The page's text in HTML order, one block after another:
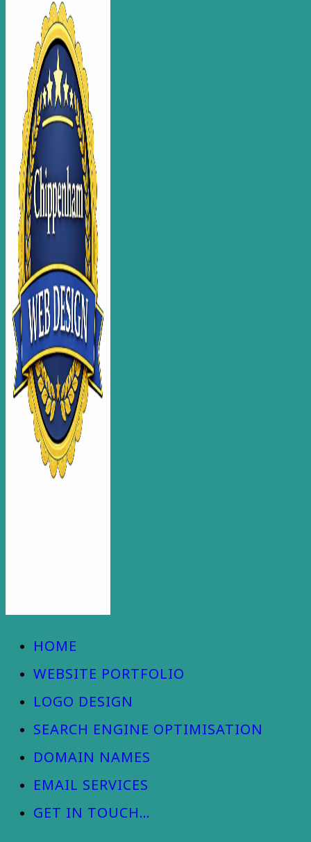
HOME
WEBSITE PORTFOLIO
LOGO DESIGN
SEARCH ENGINE OPTIMISATION
DOMAIN NAMES
EMAIL SERVICES
GET IN TOUCH…